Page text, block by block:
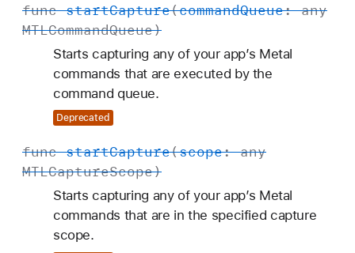
func startCapture(commandQueue: any
MTLCommandQueue)
Starts capturing any of your app’s Metal
commands that are executed by the
command queue.
Deprecated
func startCapture(scope: any
MTLCaptureScope)
Starts capturing any of your app’s Metal
commands that are in the specified capture
scope.